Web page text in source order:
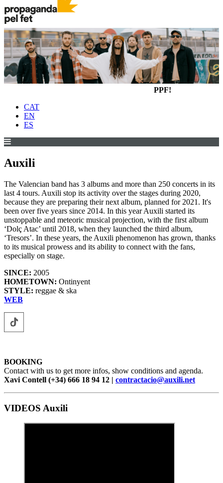
PPF!
CAT
EN
ES
Auxili
The Valencian band has 3 albums and more than 250 concerts in its
last 4 tours. Auxili stop its activity over the stages during 2020,
because they are preparing their next album, planned for 2021. It's
been over five years since 2014. In this year Auxili started its
unstoppable and meteoric musical projection, with the first album
‘Dolç Atac’ until 2018, when they launched the third album,
‘Tresors’. In these years, the Auxili phenomenon has grown, thanks
to its musical prowess and its ability to connect with the fans,
especially on stage.
SINCE: 2005
HOMETOWN: Ontinyent
STYLE: reggae & ska
WEB
BOOKING
Contact with us to get more infos, show conditions and agenda.
Xavi Contell (+34) 666 18 94 12 | contractacio@auxili.net
VIDEOS Auxili